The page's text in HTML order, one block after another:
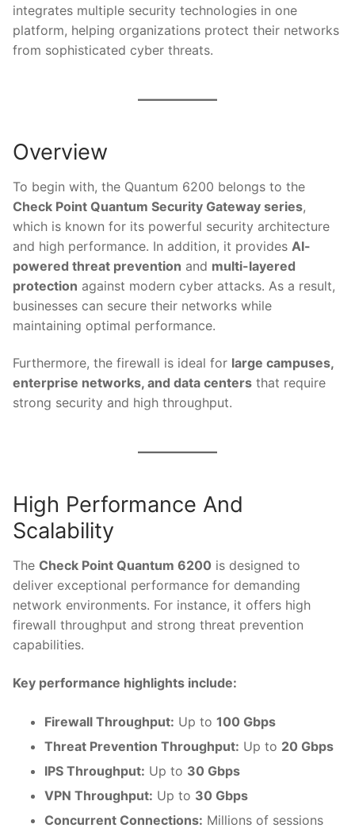
integrates multiple security technologies in one
platform, helping organizations protect their networks
from sophisticated cyber threats.
Overview
To begin with, the Quantum 6200 belongs to the
Check Point Quantum Security Gateway series,
which is known for its powerful security architecture
and high performance. In addition, it provides AI-
powered threat prevention and multi-layered
protection against modern cyber attacks. As a result,
businesses can secure their networks while
maintaining optimal performance.
Furthermore, the firewall is ideal for large campuses,
enterprise networks, and data centers that require
strong security and high throughput.
High Performance And
Scalability
The Check Point Quantum 6200 is designed to
deliver exceptional performance for demanding
network environments. For instance, it offers high
firewall throughput and strong threat prevention
capabilities.
Key performance highlights include:
Firewall Throughput: Up to 100 Gbps
Threat Prevention Throughput: Up to 20 Gbps
IPS Throughput: Up to 30 Gbps
VPN Throughput: Up to 30 Gbps
Concurrent Connections: Millions of sessions